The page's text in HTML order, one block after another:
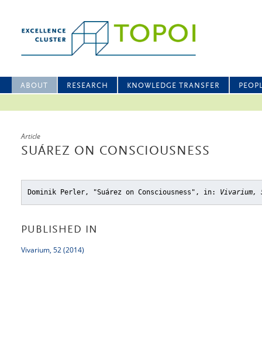
ABOUT RESEARCH KNOWLEDGE TRANSFER
Article
SUÁREZ ON CONSCIOUSNESS
Dominik Perler, "Suárez on Consciousness" , in: Vivarium,
PUBLISHED IN
Vivarium, 52 (2014)